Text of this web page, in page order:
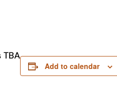
Add to calendar